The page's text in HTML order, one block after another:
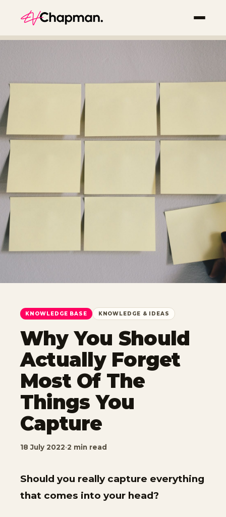
KNOWLEDGE BASE KNOWLEDGE & IDEAS
Why You Should
Actually Forget
Most Of The
Things You
Capture
18 July 2022·2 min read
Should you really capture everything
that comes into your head?